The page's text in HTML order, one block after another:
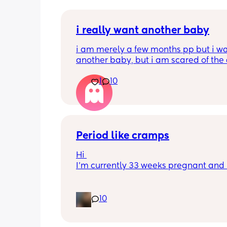
i really want another baby
i am merely a few months pp but i
another baby, but i am scared of the
going on in the world i just think its
best idea at the moment but i am
crazy baby fever and miss having a
1 10
Period like cramps
Hi
I’m currently 33 weeks pregnant and
last 30 seconds ish as this can go on
good time frame then go away and
10